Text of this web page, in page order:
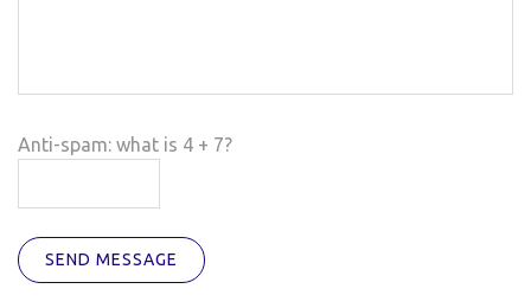
Anti-spam: what is 4 + 7?
SEND MESSAGE